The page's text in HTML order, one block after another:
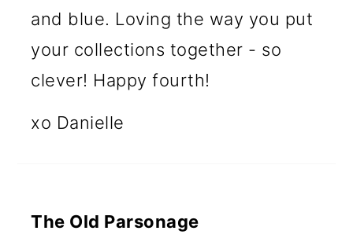
and blue. Loving the way you put
your collections together - so
clever! Happy fourth!
xo Danielle
The Old Parsonage